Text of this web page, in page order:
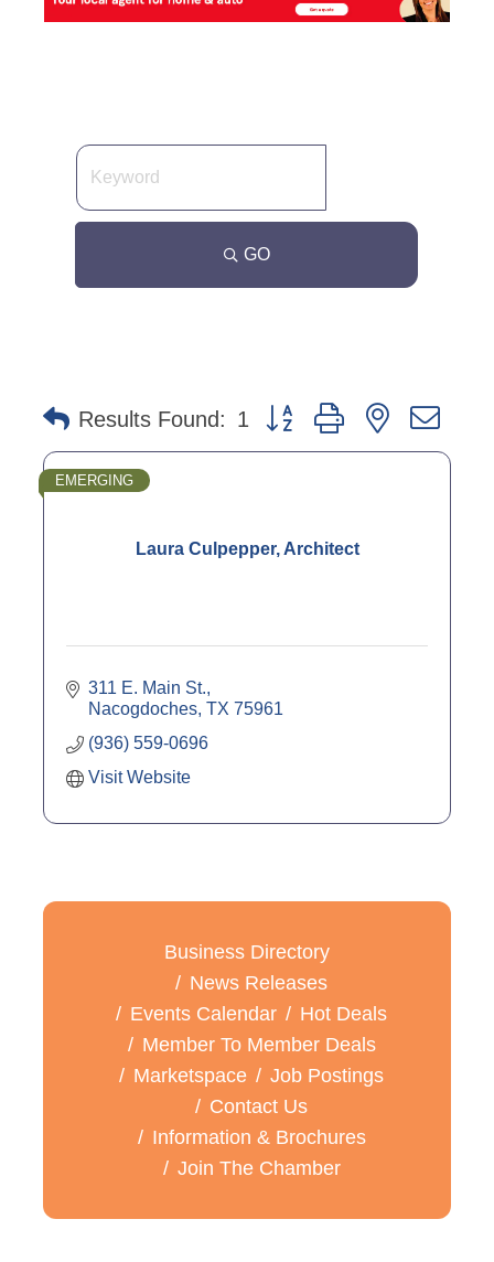
GO
Results Found: 1 Button group with nested
Laura Culpepper, Architect
EMERGING
311 E. Main St.
Nacogdoches TX 75961
(936) 559-0696
Visit Website
Business Directory
News Releases
Events Calendar
Hot Deals
Member To Member Deals
Marketspace
Job Postings
Contact Us
Information & Brochures
Join The Chamber